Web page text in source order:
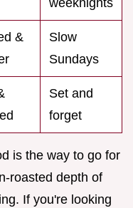
&
Slow
Sundays
Set and
forget
is the way to go for
roasted depth of
If you're looking